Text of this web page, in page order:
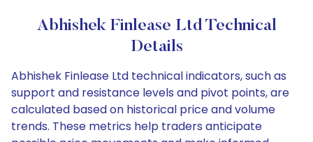
Abhishek Finlease Ltd Technical
Details
Abhishek Finlease Ltd technical indicators, such as
support and resistance levels and pivot points, are
calculated based on historical price and volume
trends. These metrics help traders anticipate